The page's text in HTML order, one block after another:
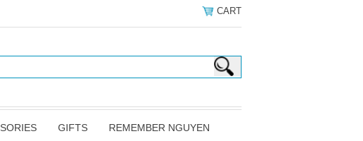
CART
GIFTS REMEMBER NGUYEN